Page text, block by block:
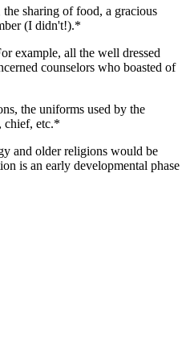
sharing of food, a gracious
(I didn't!).*
example, all the well dressed
counselors who boasted of
the uniforms used by the
chief, etc.*
and older religions would be
is an early developmental phase